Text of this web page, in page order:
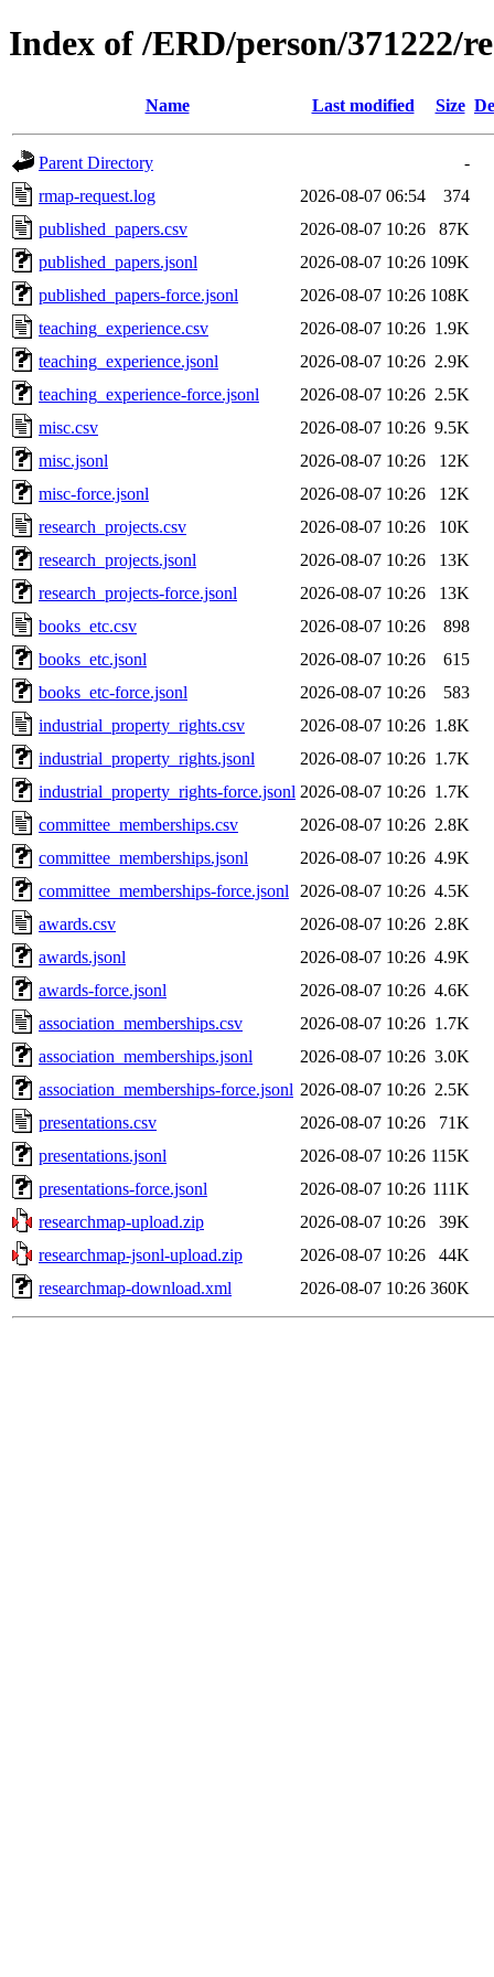
Index of /ERD/person/371222/
Name Last modified Size
Parent Directory
-
rmap-request.log
2026-08-07 06:54
374
published_papers.csv
2026-08-07 10:26
87K
published_papers.jsonl
2026-08-07 10:26 109K
published_papers-force.jsonl
2026-08-07 10:26 108K
teaching_experience.csv
2026-08-07 10:26 1.9K
teaching_experience.jsonl
2026-08-07 10:26 2.9K
teaching_experience-force.jsonl
2026-08-07 10:26 2.5K
misc.csv
2026-08-07 10:26 9.5K
misc.jsonl
2026-08-07 10:26
12K
misc-force.jsonl
2026-08-07 10:26
12K
research_projects.csv
2026-08-07 10:26
10K
research_projects.jsonl
2026-08-07 10:26
13K
research_projects-force.jsonl
2026-08-07 10:26
13K
books_etc.csv
2026-08-07 10:26
898
books_etc.jsonl
2026-08-07 10:26
615
books_etc-force.jsonl
2026-08-07 10:26
583
industrial_property_rights.csv
2026-08-07 10:26 1.8K
industrial_property_rights.jsonl
2026-08-07 10:26 1.7K
industrial_property_rights-force.jsonl 2026-08-07 10:26 1.7K
committee_memberships.csv
2026-08-07 10:26 2.8K
committee_memberships.jsonl
2026-08-07 10:26 4.9K
committee_memberships-force.jsonl
2026-08-07 10:26 4.5K
awards.csv
2026-08-07 10:26 2.8K
awards.jsonl
2026-08-07 10:26 4.9K
awards-force.jsonl
2026-08-07 10:26 4.6K
association_memberships.csv
2026-08-07 10:26 1.7K
association_memberships.jsonl
2026-08-07 10:26 3.0K
association_memberships-force.jsonl 2026-08-07 10:26 2.5K
presentations.csv
2026-08-07 10:26
71K
presentations.jsonl
2026-08-07 10:26 115K
presentations-force.jsonl
2026-08-07 10:26 111K
researchmap-upload.zip
2026-08-07 10:26
39K
researchmap-jsonl-upload.zip
2026-08-07 10:26
44K
researchmap-download.xml
2026-08-07 10:26 360K